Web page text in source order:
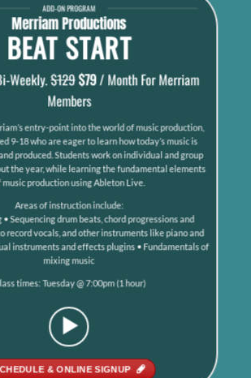
ADD-ON PROGRAM
Merriam Productions
BEAT START
Weekly.$129$79/ Month For Merriam
Members
entry-point into the world of music production,
9-18 who are eager to learn how today’s music is
produced. Students work on individual and group
the year, while learning the fundamental elements
music production using Ableton Live.
Areas of instruction include:
Sequencing drum beats, chord progressions and
record vocals, and other instruments like piano and
instruments and effects plugins • Fundamentals of
mixing music
times: Tuesday @ 7:00pm (1 hour)
& ONLINE SIGNUP